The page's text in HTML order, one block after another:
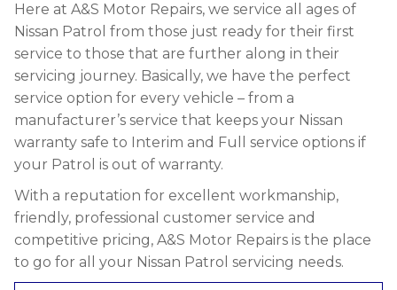
Here at A&S Motor Repairs, we service all ages of
Nissan Patrol from those just ready for their first
service to those that are further along in their
servicing journey. Basically, we have the perfect
service option for every vehicle – from a
manufacturer’s service that keeps your Nissan
warranty safe to Interim and Full service options if
your Patrol is out of warranty.
With a reputation for excellent workmanship,
friendly, professional customer service and
competitive pricing, A&S Motor Repairs is the place
to go for all your Nissan Patrol servicing needs.